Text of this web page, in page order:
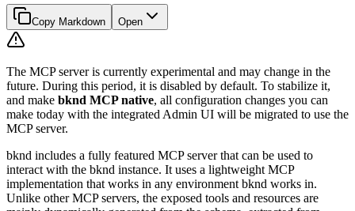
Copy Markdown Open
The MCP server is currently experimental and may change in the
future. During this period, it is disabled by default. To stabilize it,
and make bknd MCP native, all configuration changes you can
make today with the integrated Admin UI will be migrated to use the
MCP server.
bknd includes a fully featured MCP server that can be used to
interact with the bknd instance. It uses a lightweight MCP
implementation that works in any environment bknd works in.
Unlike other MCP servers, the exposed tools and resources are